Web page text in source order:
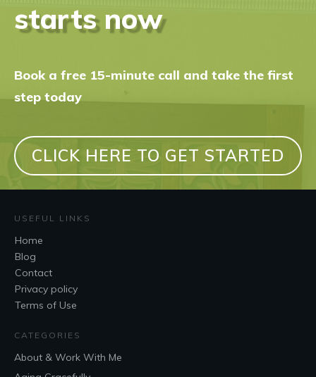
starts now
Book a free 15-minute call and take the first
step today
CLICK HERE TO GET STARTED
USEFUL LINKS
Home
Blog
Contact
Privacy policy
Terms of Use
CATEGORIES
About & Work With Me